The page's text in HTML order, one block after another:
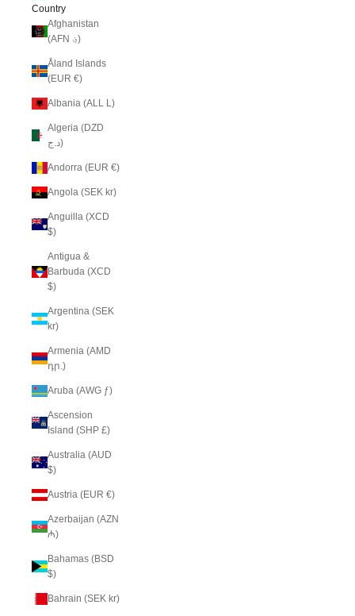
Country
Afghanistan
(AFN ؋)
Åland Islands
(EUR €)
Albania (ALL L)
Algeria (DZD
د.ج)
Andorra (EUR €)
Angola (SEK kr)
Anguilla (XCD
$)
Antigua &
Barbuda (XCD
$)
Argentina (SEK
kr)
Armenia (AMD
դր.)
Aruba (AWG ƒ)
Ascension
Island (SHP £)
Australia (AUD
$)
Austria (EUR €)
Azerbaijan (AZN
₼)
Bahamas (BSD
$)
Bahrain (SEK kr)